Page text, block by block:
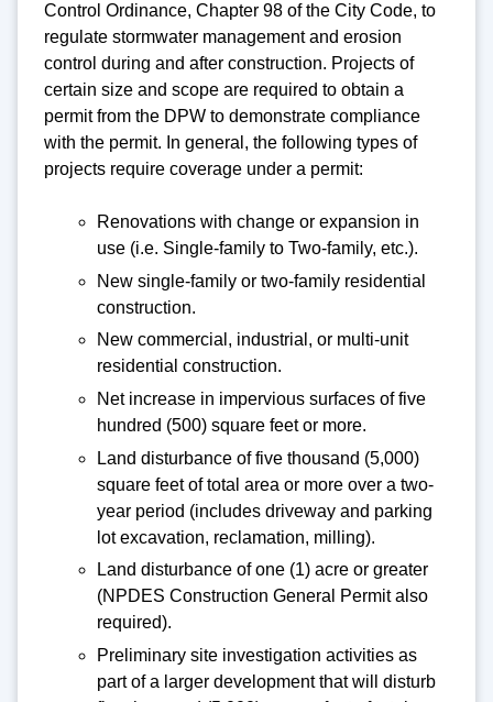
Control Ordinance, Chapter 98 of the City Code, to
regulate stormwater management and erosion
control during and after construction. Projects of
certain size and scope are required to obtain a
permit from the DPW to demonstrate compliance
with the permit. In general, the following types of
projects require coverage under a permit:
Renovations with change or expansion in
use (i.e. Single-family to Two-family, etc.).
New single-family or two-family residential
construction.
New commercial, industrial, or multi-unit
residential construction.
Net increase in impervious surfaces of five
hundred (500) square feet or more.
Land disturbance of five thousand (5,000)
square feet of total area or more over a two-
year period (includes driveway and parking
lot excavation, reclamation, milling).
Land disturbance of one (1) acre or greater
(NPDES Construction General Permit also
required).
Preliminary site investigation activities as
part of a larger development that will disturb